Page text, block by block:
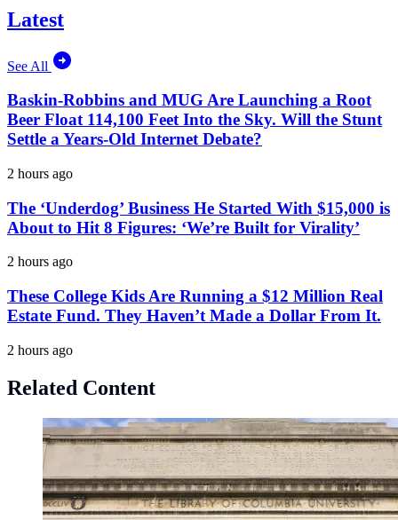
Latest
See All
Baskin-Robbins and MUG Are Launching a Root
Beer Float 114,100 Feet Into the Sky. Will the Stunt
Settle a Years-Old Internet Debate?
2 hours ago
The ‘Underdog’ Business He Started With $15,000 is
About to Hit 8 Figures: ‘We’re Built for Virality’
2 hours ago
These College Kids Are Running a $12 Million Real
Estate Fund. They Haven’t Made a Dollar From It.
2 hours ago
Related Content